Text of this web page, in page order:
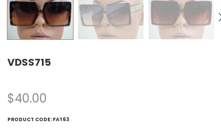
VDSS715
$40.00
PRODUCT CODE: FAT63